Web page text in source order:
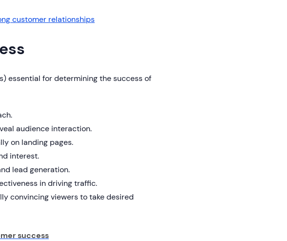
customer relationships
essential for determining the success of
audience interaction.
on landing pages.
interest.
lead generation.
in driving traffic.
convincing viewers to take desired
success